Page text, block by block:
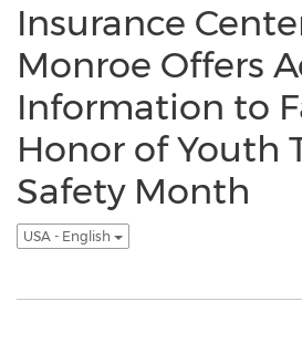
Insurance
Monroe Offers
Information to
Honor of Youth
Safety Month
USA - English